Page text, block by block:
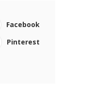
Facebook
Pinterest